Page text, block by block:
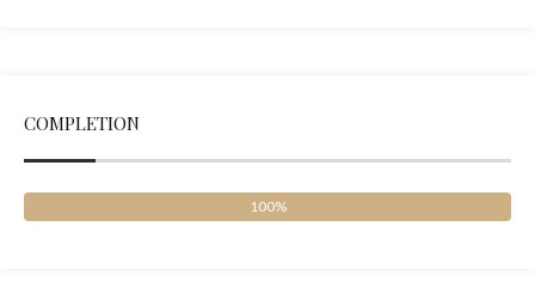
COMPLETION
100%